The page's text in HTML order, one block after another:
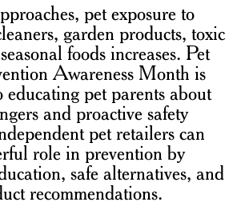
pet exposure to
garden products, toxic
foods increases. Pet
Awareness Month is
educating pet parents about
and proactive safety
pet retailers can
role in prevention by
safe alternatives, and
recommendations.